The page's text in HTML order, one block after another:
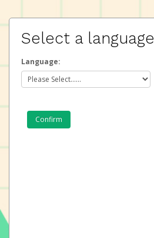
Select a language
Language: